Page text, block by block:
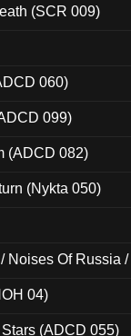
(SCR 009)
060)
099)
(ADCD 082)
(Nykta 050)
Noises Of Russia
04)
(ADCD 055)